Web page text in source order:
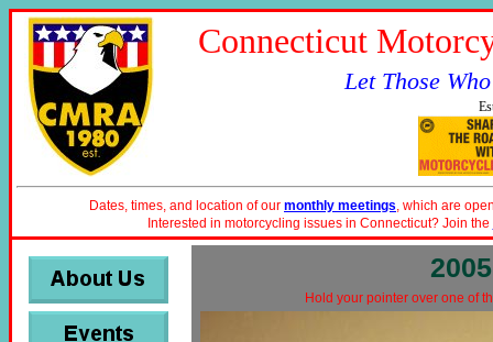
Connecticut
Let Those
Dates, times, and location of our monthly meetings, which are
Interested in motorcycling issues in Connecticut? Join the
Hold your pointer over one of